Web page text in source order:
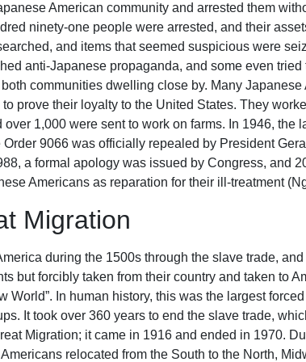
American community and arrested them
ninety-one people were arrested, and their
and items that seemed suspicious were
anti-Japanese propaganda, and some even
communities dwelling close by. Many
prove their loyalty to the United States. They
over 1,000 were sent to work on farms. In 1946, the
9066 was officially repealed by President
a formal apology was issued by Congress, and
Americans as reparation for their ill-treatment
Migration
during the 1500s through the slave trade,
but forcibly taken from their country and taken to
World”. In human history, this was the largest
It took over 360 years to end the slave trade,
Migration; it came in 1916 and ended in 1970.
relocated from the South to the North,